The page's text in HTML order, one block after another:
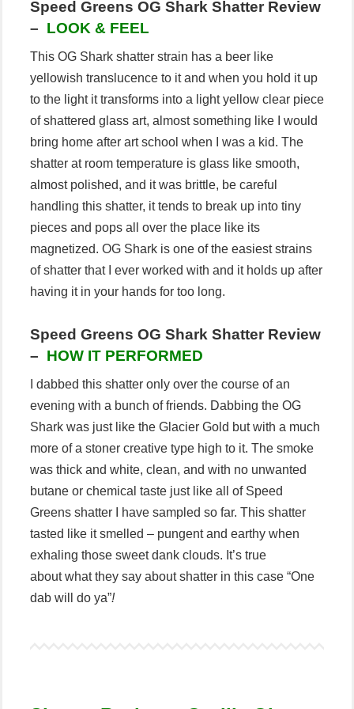
Speed Greens OG Shark Shatter Review
– LOOK & FEEL
This OG Shark shatter strain has a beer like
yellowish translucence to it and when you hold it up
to the light it transforms into a light yellow clear piece
of shattered glass art, almost something like I would
bring home after art school when I was a kid. The
shatter at room temperature is glass like smooth,
almost polished, and it was brittle, be careful
handling this shatter, it tends to break up into tiny
pieces and pops all over the place like its
magnetized. OG Shark is one of the easiest strains
of shatter that I ever worked with and it holds up after
having it in your hands for too long.
Speed Greens OG Shark Shatter Review
– HOW IT PERFORMED
I dabbed this shatter only over the course of an
evening with a bunch of friends. Dabbing the OG
Shark was just like the Glacier Gold but with a much
more of a stoner creative type high to it. The smoke
was thick and white, clean, and with no unwanted
butane or chemical taste just like all of Speed
Greens shatter I have sampled so far. This shatter
tasted like it smelled – pungent and earthy when
exhaling those sweet dank clouds. It’s true
about what they say about shatter in this case “One
dab will do ya”!